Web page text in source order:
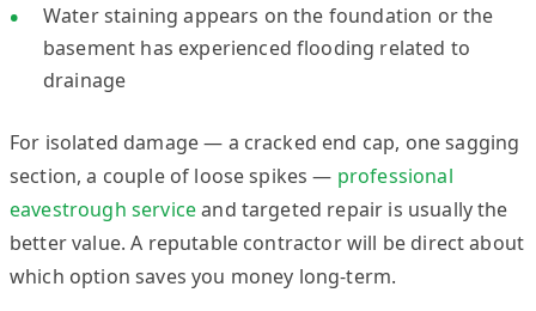
Water staining appears on the foundation or the
basement has experienced flooding related to
drainage
For isolated damage — a cracked end cap, one sagging
section, a couple of loose spikes — professional
eavestrough serviceand targeted repair is usually the
better value. A reputable contractor will be direct about
which option saves you money long-term.